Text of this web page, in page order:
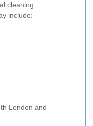
cleaning
include:
London and